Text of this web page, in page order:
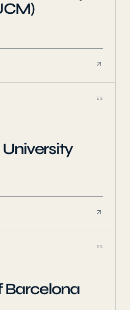
ES
ES
Barcelona